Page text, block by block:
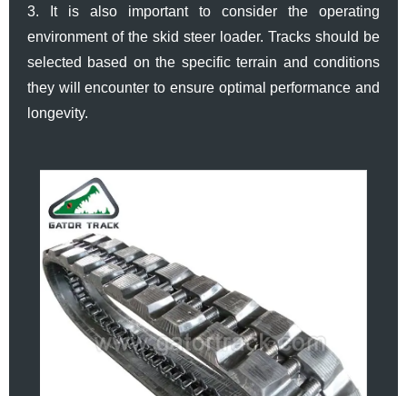
3. It is also important to consider the operating
environment of the skid steer loader. Tracks should be
selected based on the specific terrain and conditions
they will encounter to ensure optimal performance and
longevity.